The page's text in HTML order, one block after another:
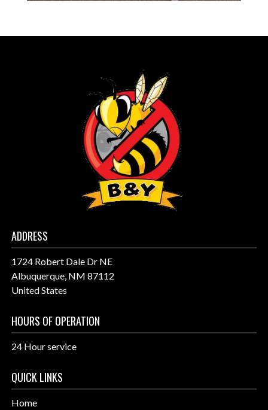
ADDRESS
1724 Robert Dale Dr NE
Albuquerque, NM 87112
United States
HOURS OF OPERATION
24 Hour service
QUICK LINKS
Home